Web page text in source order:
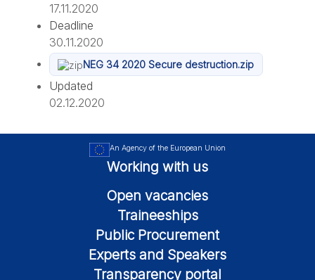
17.11.2020
Deadline
30.11.2020
NEG 34 2020 Secure destruction.zip
Updated
02.12.2020
An Agency of the European Union
Working with us
Open vacancies
Traineeships
Public Procurement
Experts and Speakers
Transparency portal